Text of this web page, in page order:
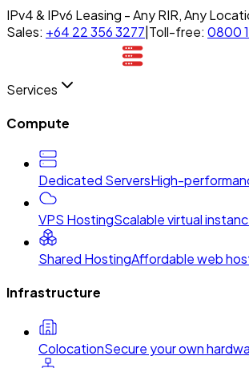
IPv4 & IPv6 Leasing - Any RIR, Any
Sales: +64 22 356 3277 Toll-free: 0800
Services
Compute
Dedicated ServersHigh-
VPS HostingScalable virtual
Shared HostingAffordable web
Infrastructure
ColocationSecure your own